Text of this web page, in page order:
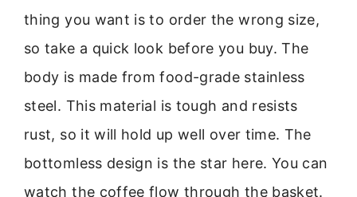
thing you want is to order the wrong size,
so take a quick look before you buy. The
body is made from food-grade stainless
steel. This material is tough and resists
rust, so it will hold up well over time. The
bottomless design is the star here. You can
watch the coffee flow through the basket.